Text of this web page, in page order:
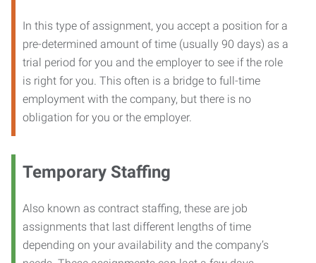
In this type of assignment, you accept a position for a
pre-determined amount of time (usually 90 days) as a
trial period for you and the employer to see if the role
is right for you. This often is a bridge to full-time
employment with the company, but there is no
obligation for you or the employer.
Temporary Staffing
Also known as contract staffing, these are job
assignments that last different lengths of time
depending on your availability and the company’s